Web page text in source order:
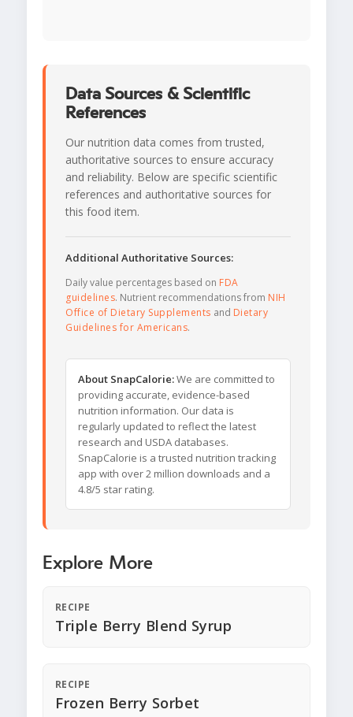
Data Sources & Scientific
References
Our nutrition data comes from trusted,
authoritative sources to ensure accuracy
and reliability. Below are specific scientific
references and authoritative sources for
this food item.
Additional Authoritative Sources:
Daily value percentages based on FDA
guidelines. Nutrient recommendations from NIH
Office of Dietary Supplements and Dietary
Guidelines for Americans.
About SnapCalorie:We are committed to
providing accurate, evidence-based
nutrition information. Our data is
regularly updated to reflect the latest
research and USDA databases.
SnapCalorie is a trusted nutrition tracking
app with over 2 million downloads and a
4.8/5 star rating.
Explore More
RECIPE
Triple Berry Blend Syrup
RECIPE
Frozen Berry Sorbet